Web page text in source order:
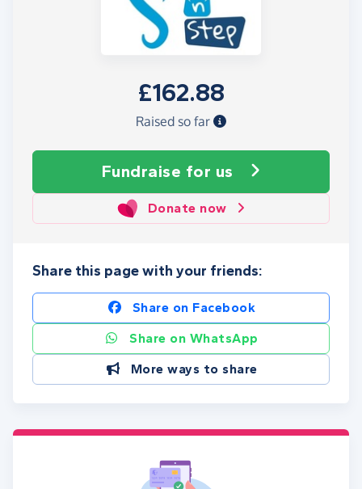
£162.88
Raised so far
Fundraise for us
Donate now
Share this page with your friends:
Share on Facebook
Share on WhatsApp
More ways to share